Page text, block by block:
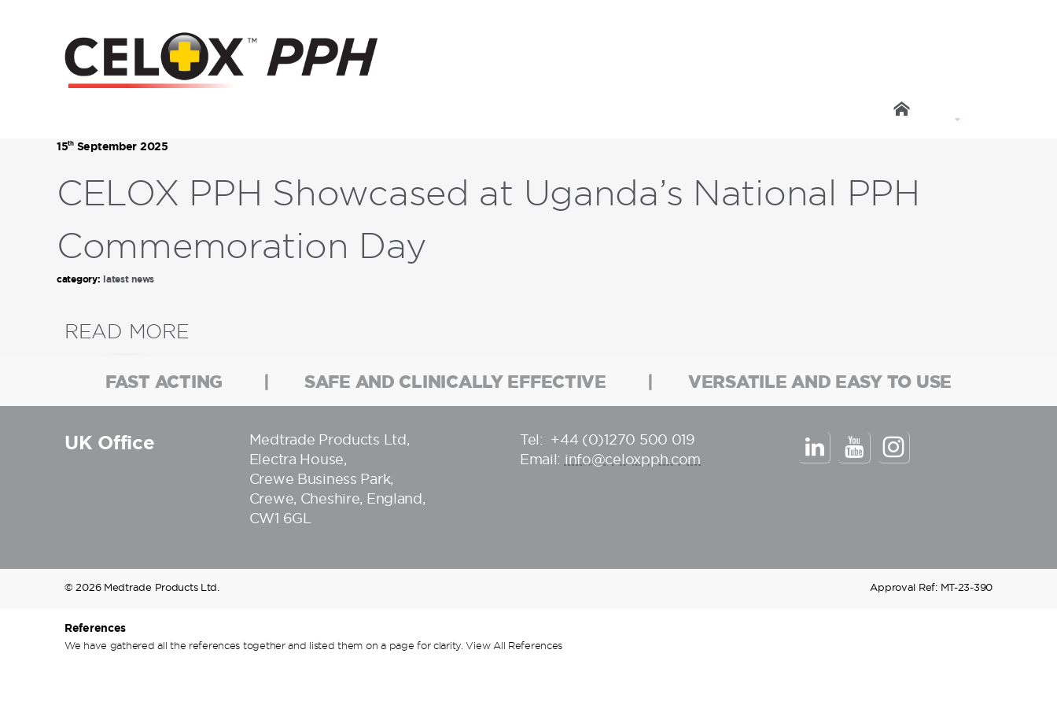
15thSeptember 2025
CELOX PPH Showcased at Uganda’s National PPH
Commemoration Day
category: latest news
READ MORE
FAST ACTING SAFE AND CLINICALLY EFFECTIVE VERSATILE AND EASY TO USE
UK Office Medtrade Products Ltd ,
Electra House,
Crewe Business Park,
Crewe, Cheshire, England,
CW1 6GL
Tel:
+44 (0)1270 500 019
Email: info@celoxpph.com
© 2026 Medtrade Products Ltd. Approval Ref: MT-23-390
References
We have gathered all the references together and listed them on a page for clarity.View All References